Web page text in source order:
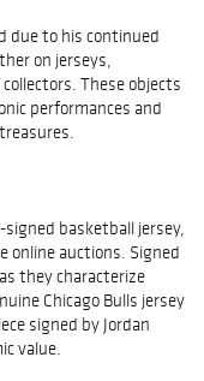
due to his continued
on jerseys,
These objects
performances and
basketball jersey,
online auctions. Signed
they characterize
Chicago Bulls jersey
signed by Jordan
value.